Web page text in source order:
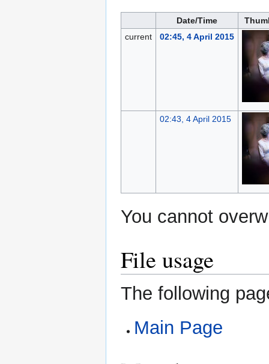
Date/Time
current
02:45, 4 April 2015
02:43, 4 April 2015
You cannot
File usage
The following
Main Page